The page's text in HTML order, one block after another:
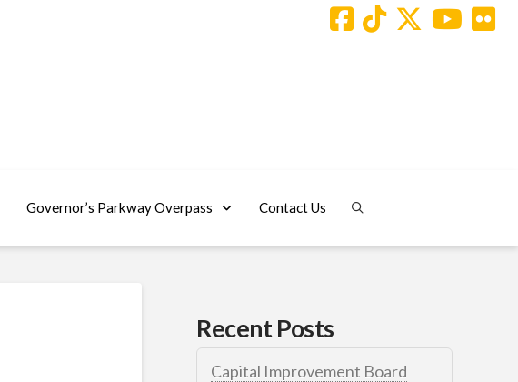
Governor’s Parkway Overpass Contact Us
Recent Posts
Capital Improvement Board